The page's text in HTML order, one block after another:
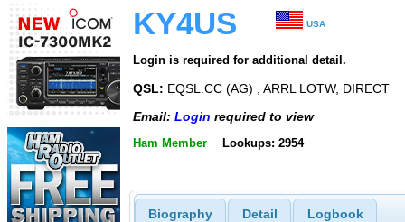
KY4US USA
Login is required for additional detail.
QSL: EQSL.CC (AG) , ARRL LOTW, DIRECT
Email: Login required to view
Ham Member Lookups: 2954
Biography Detail Logbook